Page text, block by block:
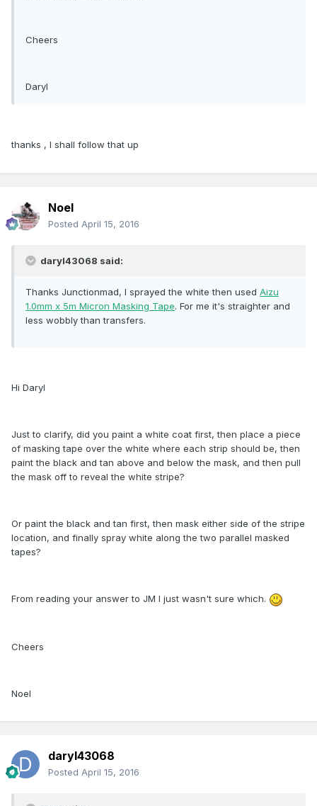
Cheers
Daryl
thanks , I shall follow that up
Noel
Posted April 15, 2016
daryl43068 said:
Thanks Junctionmad, I sprayed the white then used Aizu
1.0mm x 5m Micron Masking Tape. For me it's straighter and
less wobbly than transfers.
Hi Daryl
Just to clarify, did you paint a white coat first, then place a piece
of masking tape over the white where each strip should be, then
paint the black and tan above and below the mask, and then pull
the mask off to reveal the white stripe?
Or paint the black and tan first, then mask either side of the stripe
location, and finally spray white along the two parallel masked
tapes?
From reading your answer to JM I just wasn't sure which.
Cheers
Noel
daryl43068
Posted April 15, 2016